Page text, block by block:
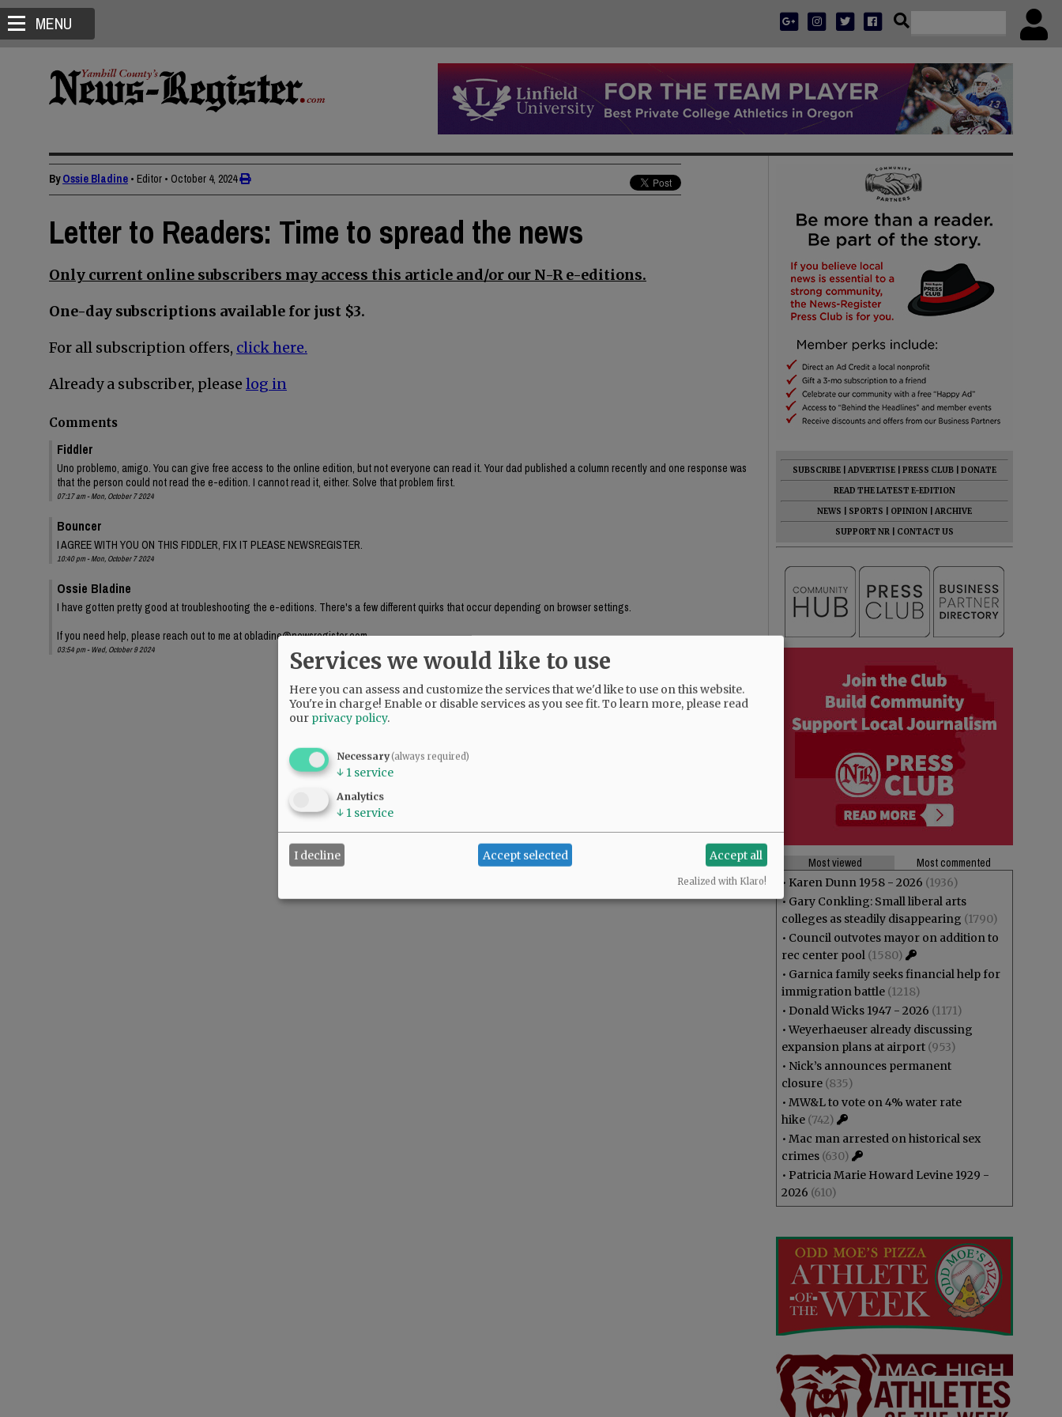
MENU
ByOssie Bladine • Editor • October 4, 2024
Letter to Readers: Time to spread the news
Only current online subscribers may access this article and/or our N-R e-editions.
One-day subscriptions available for just $3.
For all subscription offers, click here.
Already a subscriber, please log in
Comments
Fiddler
Uno problemo, amigo. You can give free access to the online edition, but not everyone can read it. Your dad published a column recently and one response was
that the person could not read the e-edition. I cannot read it, either. Solve that problem first.
07:17 am - Mon, October 7 2024
Bouncer
I AGREE WITH YOU ON THIS FIDDLER, FIX IT PLEASE NEWSREGISTER.
10:40 pm - Mon, October 7 2024
Ossie Bladine
I have gotten pretty good at troubleshooting the e-editions. There's a few different quirks that occur depending on browser settings.
If you need help, please reach out to me at obladine@newsregister.com.
03:54 pm - Wed, October 9 2024
SUBSCRIBE ADVERTISE PRESS CLUB
DONATE
READ THE LATEST E-EDITION
NEWS
SPORTS OPINION
ARCHIVE
SUPPORT NR
CONTACT US
Most viewed
Most commented
• Karen Dunn 1958 - 2026 (1936)
• Gary Conkling: Small liberal arts
colleges as steadily disappearing (1790)
• Council outvotes mayor on addition to
rec center pool (1580)
• Garnica family seeks financial help for
immigration battle (1218)
• Donald Wicks 1947 - 2026 (1171)
•Weyerhaeuser already discussing
expansion plans at airport (953)
• Nick’s announces permanent
closure (835)
• MW&L to vote on 4% water rate
hike (742)
• Mac man arrested on historical sex
crimes (630)
• Patricia Marie Howard Levine 1929 -
2026 (610)
Services we would like to use
Here you can assess and customize the services that we'd like to use on this website.
You're in charge! Enable or disable services as you see fit.To learn more, please read
our privacy policy.
Necessary(always required)
↓ 1 service
Analytics
↓ 1 service
I decline Accept selected Accept all
Realized with Klaro!